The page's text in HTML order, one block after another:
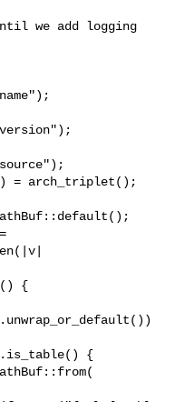
we add logging
= arch_triplet();
{
{